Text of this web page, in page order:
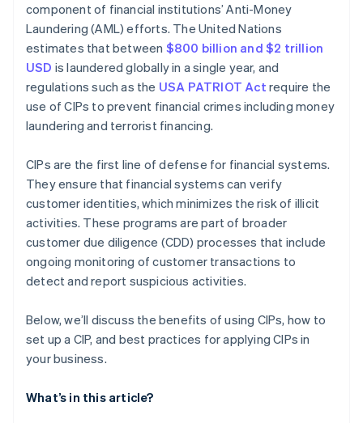
Manage CIPs over time
component of financial institutions’ Anti-Money
Laundering (AML) efforts. The United Nations
estimates that between $800 billion and $2 trillion
USD is laundered globally in a single year, and
regulations such as the USA PATRIOT Act require the
use of CIPs to prevent financial crimes including money
laundering and terrorist financing.
CIPs are the first line of defense for financial systems.
They ensure that financial systems can verify
customer identities, which minimizes the risk of illicit
activities. These programs are part of broader
customer due diligence (CDD) processes that include
ongoing monitoring of customer transactions to
detect and report suspicious activities.
Below, we’ll discuss the benefits of using CIPs, how to
set up a CIP, and best practices for applying CIPs in
your business.
What’s in this article?